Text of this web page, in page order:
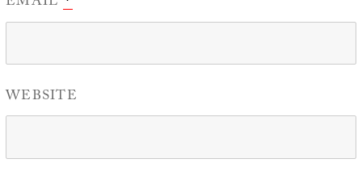
WEBSITE